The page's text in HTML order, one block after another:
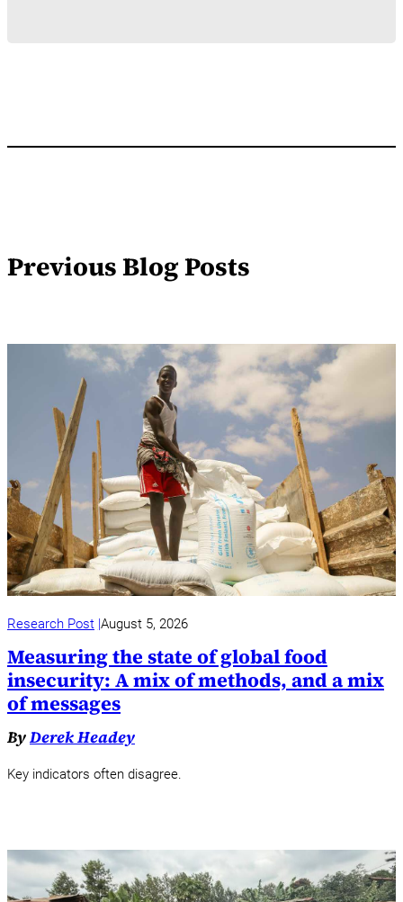
Previous Blog Posts
Research Post August 5, 2026
Measuring the state of global food
insecurity: A mix of methods, and a mix
of messages
ByDerek Headey
Key indicators often disagree.